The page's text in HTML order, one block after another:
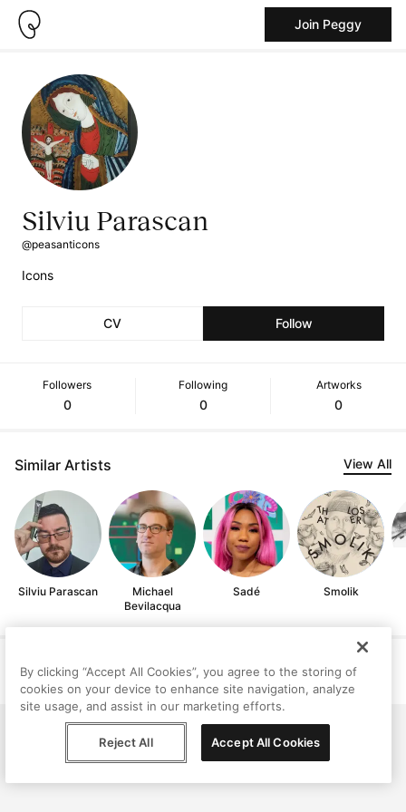
Join Peggy
Silviu Parascan
@peasanticons
Icons
CV Follow
Followers
0
Following
0
Artworks
0
Similar Artists View All
Silviu Parascan
Michael
Bevilacqua
Sadé Smolik
© Peggy, 2026
By clicking “Accept All Cookies”, you agree to the storing of
cookies on your device to enhance site navigation, analyze
site usage, and assist in our marketing efforts.
Reject All Accept All Cookies